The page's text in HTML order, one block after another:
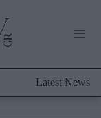
Latest News